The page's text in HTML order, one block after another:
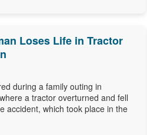
Loses Life in Tractor
during a family outing in
a tractor overturned and fell
accident, which took place in the